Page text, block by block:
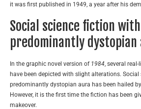
it was first published in 1949, a year after his
Social science fiction
predominantly dystopian
In the graphic novel version of 1984, several real-
have been depicted with slight alterations.
predominantly dystopian aura has been hailed
However, it is the first time the fiction has been
makeover.